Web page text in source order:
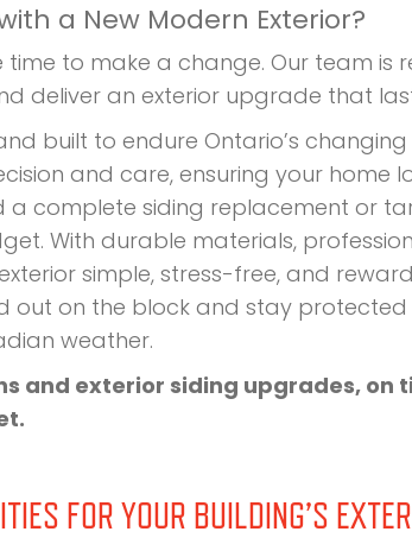
a New Modern Exterior?
to make a change. Our team is
deliver an exterior upgrade that
built to endure Ontario’s
and care, ensuring your home
complete siding replacement or
With durable materials,
simple, stress-free, and
out on the block and stay
weather.
and exterior siding upgrades, on
FOR YOUR BUILDING’S